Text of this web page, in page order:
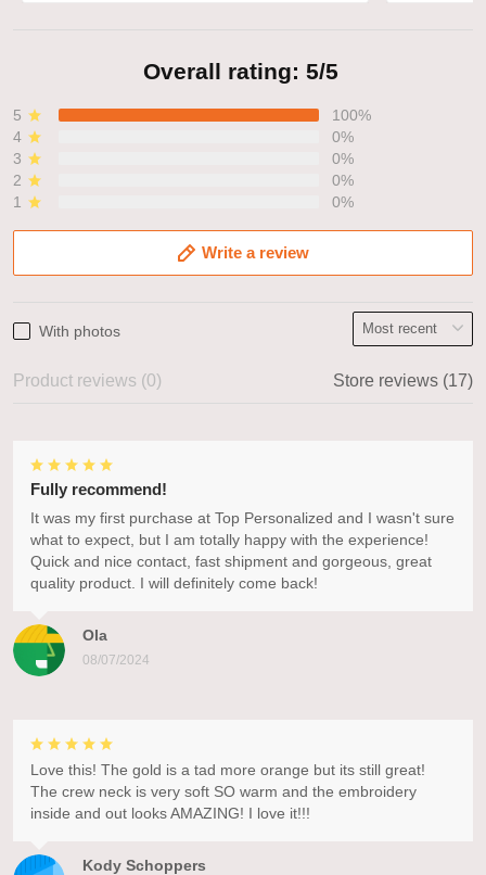
Overall rating: 5/5
5
100%
4
0%
3
0%
2
0%
1
0%
Write a review
With photos
Product reviews (0) Store reviews (17)
Ola
08/07/2024
Fully recommend!
It was my first purchase at Top Personalized and I wasn't sure
what to expect, but I am totally happy with the experience!
Quick and nice contact, fast shipment and gorgeous, great
quality product. I will definitely come back!
Kody Schoppers
Love this! The gold is a tad more orange but its still great!
The crew neck is very soft SO warm and the embroidery
inside and out looks AMAZING! I love it!!!